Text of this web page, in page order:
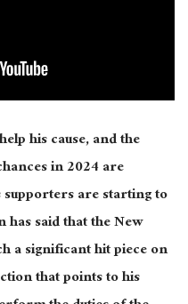
his cause, and the
in 2024 are
supporters are starting to
said that the New
a significant hit piece on
that points to his